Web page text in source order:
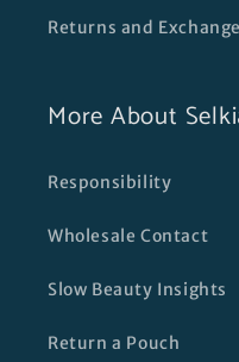
Returns and
More About
Responsibility
Wholesale Contact
Slow Beauty Insights
Return a Pouch